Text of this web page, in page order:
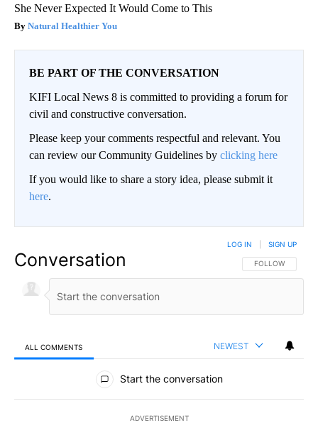
She Never Expected It Would Come to This
Natural Healthier You
BE PART OF THE CONVERSATION
KIFI Local News 8 is committed to providing a forum for
civil and constructive conversation.
Please keep your comments respectful and relevant. You
can review our Community Guidelines by clicking here
If you would like to share a story idea, please submit it
here.
Conversation FOLLOW THIS
FOLLOW
LOG IN SIGN UP
ALL COMMENTS NEWEST
All Comments
Start the conversation
ADVERTISEMENT